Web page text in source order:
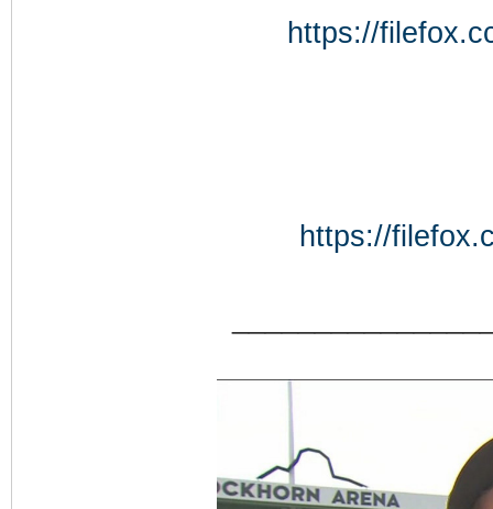
https://
https://